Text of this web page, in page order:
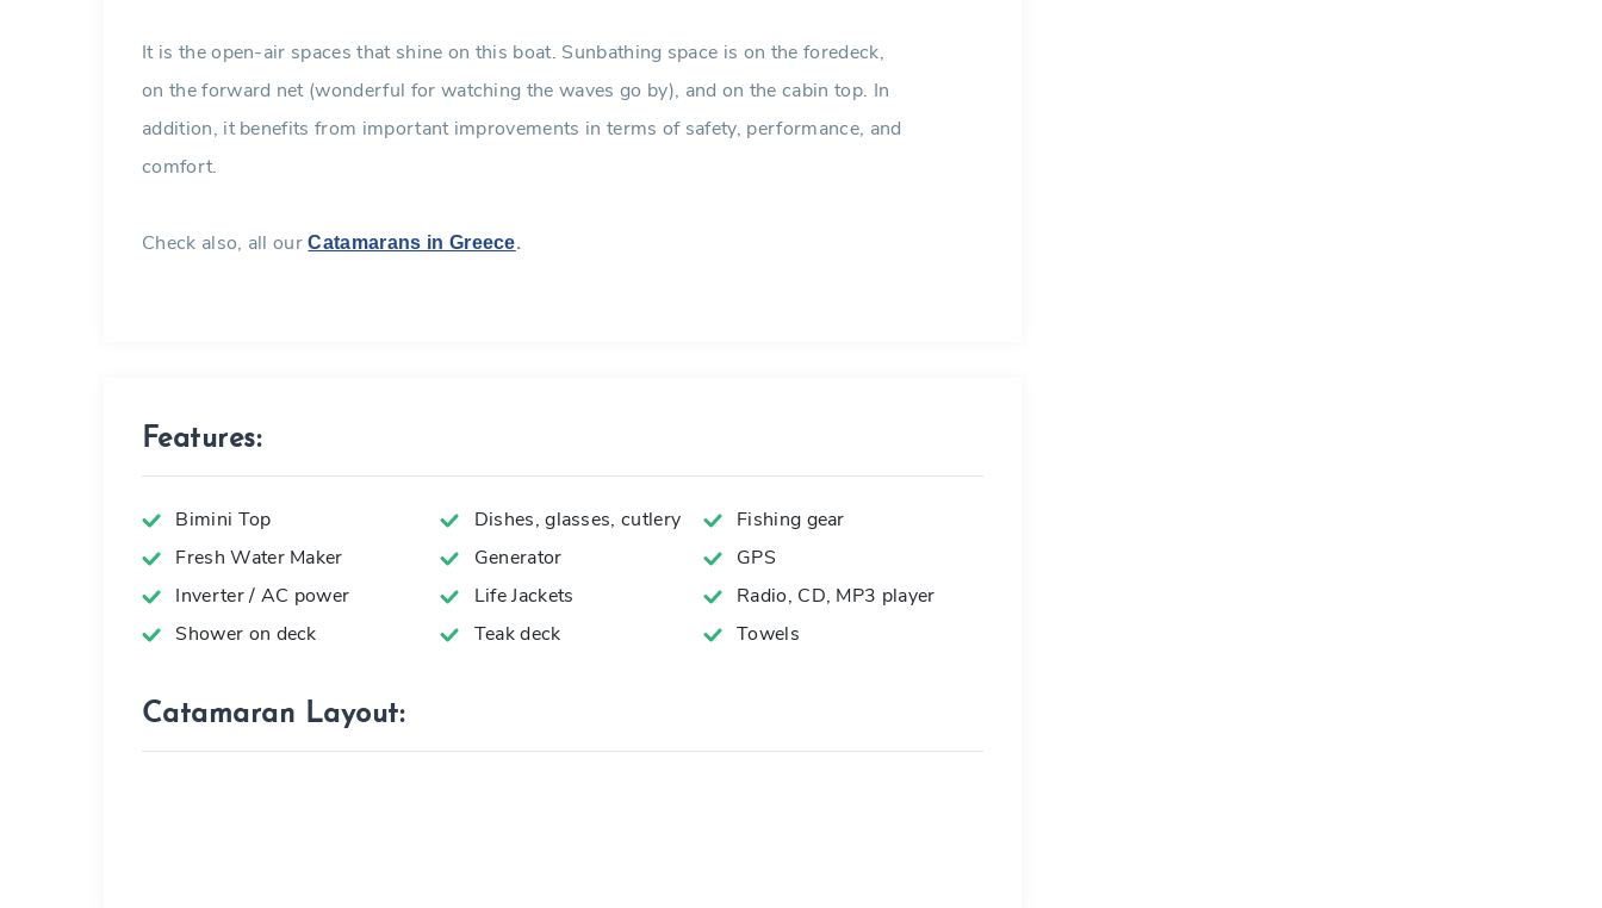
It is the open-air spaces that shine on this boat. Sunbathing space is on the foredeck,
on the forward net (wonderful for watching the waves go by), and on the cabin top. In
addition, it benefits from important improvements in terms of safety, performance, and
comfort.
Check also, all ourCatamarans in Greece.
Features:
Bimini Top Dishes, glasses, cutlery
Fishing gear
Fresh Water Maker
Generator
GPS
Inverter / AC power
Life Jackets
Radio, CD, MP3 player
Shower on deck
Teak deck Towels
Catamaran Layout: